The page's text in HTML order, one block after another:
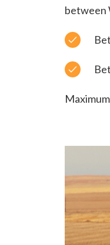
between